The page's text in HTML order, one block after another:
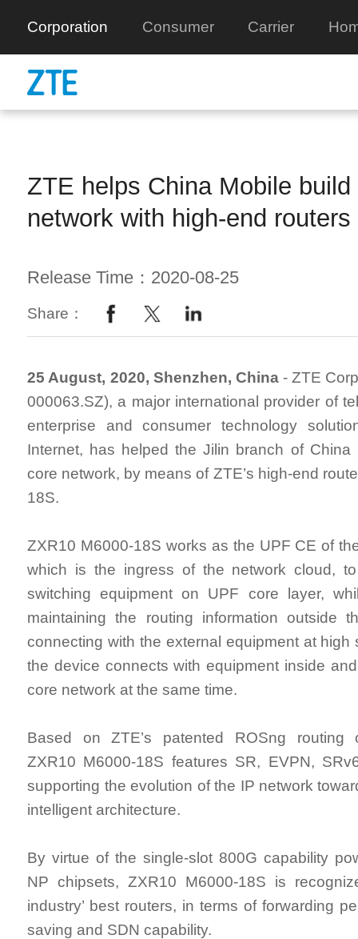
Corporation Consumer Carrier
ZTE helps China Mobile build
network with high-end routers
Release Time：2020-08-25
Share：
25 August, 2020, Shenzhen, China- ZTE
000063.SZ), a major international provider of
enterprise and consumer technology
Internet, has helped the Jilin branch of
core network, by means of ZTE’s high-end
18S.
ZXR10 M6000-18S works as the UPF CE of
which is the ingress of the network cloud,
switching equipment on UPF core layer,
maintaining the routing information outside
connecting with the external equipment at high
the device connects with equipment inside
core network at the same time.
Based on ZTE’s patented ROSng routing
ZXR10 M6000-18S features SR, EVPN,
supporting the evolution of the IP network
intelligent architecture.
By virtue of the single-slot 800G capability
NP chipsets, ZXR10 M6000-18S is
industry’ best routers, in terms of forwarding
saving and SDN capability.